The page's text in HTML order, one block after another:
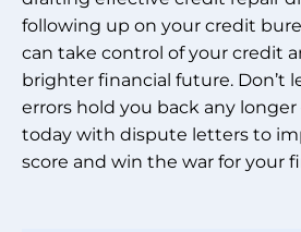
following up on your credit
can take control of your credit
brighter financial future. Don’t
errors hold you back any
today with dispute letters to
score and win the war for your